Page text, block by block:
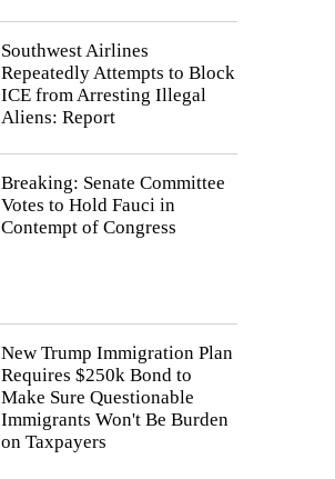
Southwest Airlines
Repeatedly Attempts to Block
ICE from Arresting Illegal
Aliens: Report
Breaking: Senate Committee
Votes to Hold Fauci in
Contempt of Congress
New Trump Immigration Plan
Requires $250k Bond to
Make Sure Questionable
Immigrants Won't Be Burden
on Taxpayers